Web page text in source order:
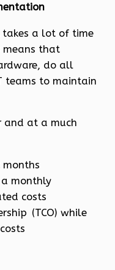
a lot of time
means that
do all
teams to maintain
and at a much
months
monthly
costs
(TCO) while